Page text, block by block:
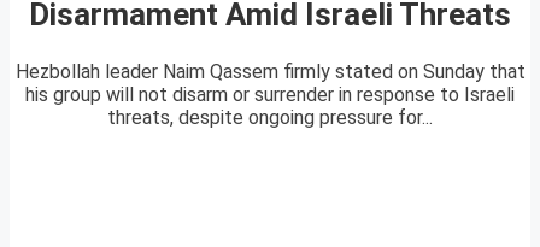
Disarmament Amid Israeli Threats
Hezbollah leader Naim Qassem firmly stated on Sunday that
his group will not disarm or surrender in response to Israeli
threats, despite ongoing pressure for...